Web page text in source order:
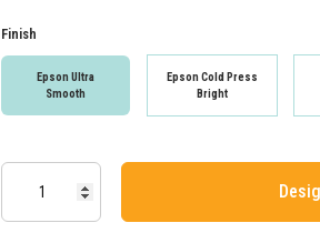
Finish
Epson Ultra
Smooth
Epson Cold Press
Bright